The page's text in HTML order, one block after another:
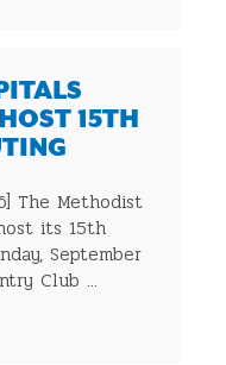
15TH
The Methodist
its 15th
September
Club ...